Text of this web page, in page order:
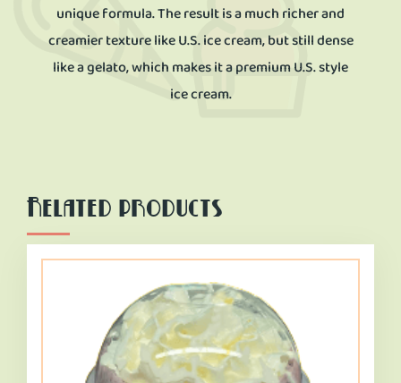
unique formula. The result is a much richer and
creamier texture like U.S. ice cream, but still dense
like a gelato, which makes it a premium U.S. style
ice cream.
Related products